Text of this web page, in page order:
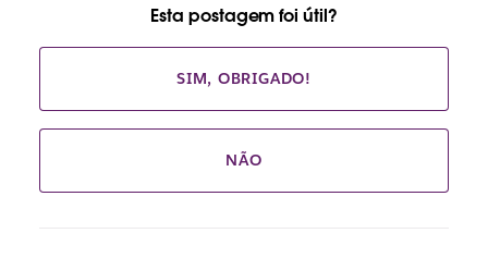
Esta postagem foi útil?
SIM, OBRIGADO!
NÃO